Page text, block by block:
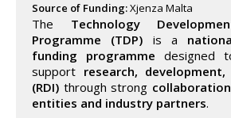
Source of Funding:Xjenza Malta
The Technology
Programme (TDP) is a
funding programme designed
support research,
(RDI) through strong
entities and industry partners.